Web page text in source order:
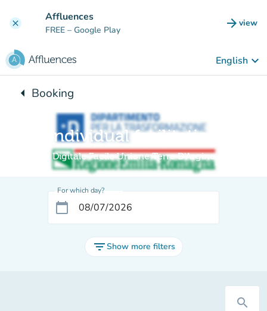
clear Affluences
FREE – Google Play arrow_forward view
(new
English keyboard_arrow_down
arrow_leftBack to:
Booking
Individual facilitation
Digitale Facile Unione Terre D'Argine
For which day?
calendar_today
filter_listShow more filters
search